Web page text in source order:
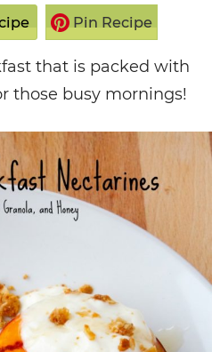
Pin Recipe
that is packed with
those busy mornings!